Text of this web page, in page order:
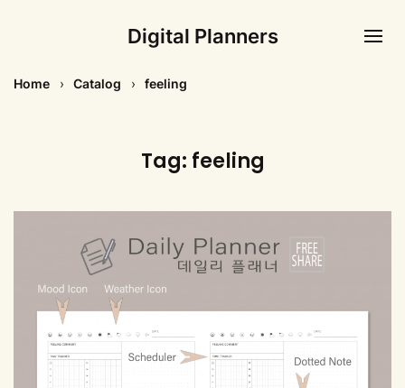
Digital Planners
Home Catalog feeling
Tag: feeling